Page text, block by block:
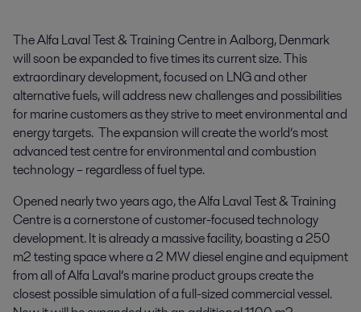
The Alfa Laval Test & Training Centre in Aalborg, Denmark
will soon be expanded to five times its current size. This
extraordinary development, focused on LNG and other
alternative fuels, will address new challenges and possibilities
for marine customers as they strive to meet environmental and
energy targets.  The expansion will create the world’s most
advanced test centre for environmental and combustion
technology – regardless of fuel type.
Opened nearly two years ago, the Alfa Laval Test & Training
Centre is a cornerstone of customer-focused technology
development. It is already a massive facility, boasting a 250
m2 testing space where a 2 MW diesel engine and equipment
from all of Alfa Laval’s marine product groups create the
closest possible simulation of a full-sized commercial vessel.